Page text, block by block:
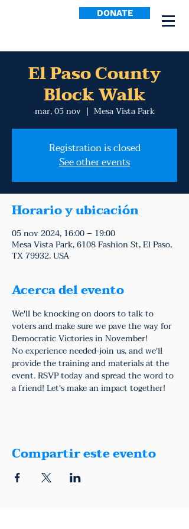
DONATE
El Paso County
Block Walk
mar, 05 nov
  |
Mesa Vista Park
Registration is closed
See other events
Horario y ubicación
05 nov 2024, 16:00 – 19:00
Mesa Vista Park, 6108 Fashion St, El Paso,
TX 79932, USA
Acerca del evento
We'll be knocking on doors to talk to
voters and make sure we pave the way for
Democratic Victories in November!
No experience needed-join us, and we'll
provide the training and materials at the
event. RSVP today and spread the word to
a friend! Let's make an impact together!
Compartir este evento